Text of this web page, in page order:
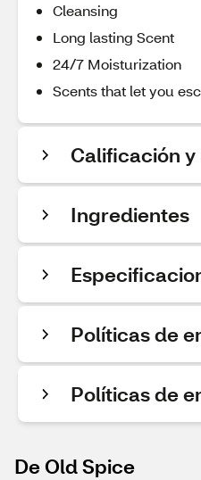
Cleansing
Long lasting Scent
24/7 Moisturization
Scents that let you
Calificación y
Ingredientes
Políticas de
Políticas de
De Old Spice